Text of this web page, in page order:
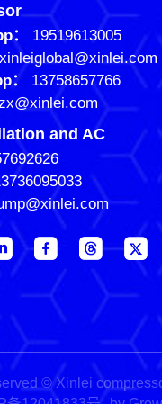
：
19519613005
xinleiglobal@xinlei.com
：
13758657766
and AC
© Xinlei